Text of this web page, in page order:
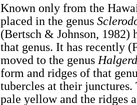
Known only from the
placed in the genus
(Bertsch & Johnson, 1982)
that genus. It has recently
moved to the genus
form and ridges of that
tubercles at their
pale yellow and the ridges